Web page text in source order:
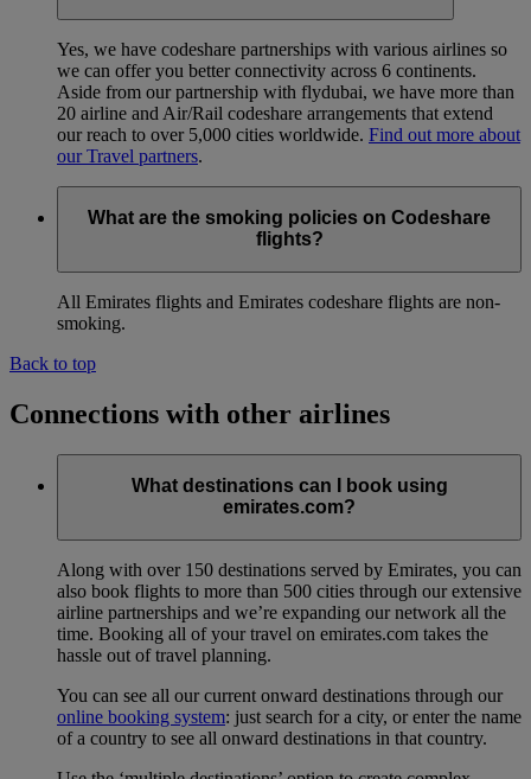
Yes, we have codeshare partnerships with various airlines so
we can offer you better connectivity across 6 continents.
Aside from our partnership with flydubai, we have more than
20 airline and Air/Rail codeshare arrangements that extend
our reach to over 5,000 cities worldwide. Find out more about
our Travel partners.
What are the smoking policies on Codeshare
flights?
All Emirates flights and Emirates codeshare flights are non-
smoking.
Back to top
Connections with other airlines
What destinations can I book using
emirates.com?
Along with over 150 destinations served by Emirates, you can
also book flights to more than 500 cities through our extensive
airline partnerships and we’re expanding our network all the
time. Booking all of your travel on emirates.com takes the
hassle out of travel planning.
You can see all our current onward destinations through our
online booking system: just search for a city, or enter the name
of a country to see all onward destinations in that country.